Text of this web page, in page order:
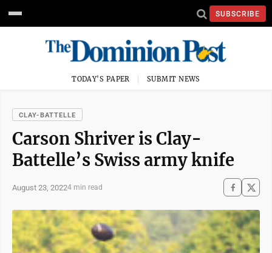
SUBSCRIBE
TODAY'S PAPER SUBMIT NEWS
CLAY-BATTELLE
Carson Shriver is Clay-
Battelle’s Swiss army knife
August 23, 20224 min read